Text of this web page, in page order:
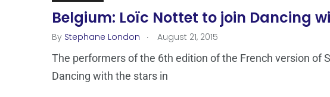
Belgium: Loïc Nottet to join Dancing
By Stephane London . August 21, 2015
The performers of the 6th edition of the French version of
Dancing with the stars in